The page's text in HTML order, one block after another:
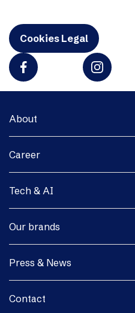
Cookies Legal
About
Career
Tech & AI
Our brands
Press & News
Contact